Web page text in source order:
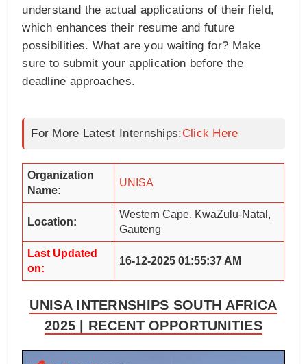
understand the actual applications of their field,
which enhances their resume and future
possibilities. What are you waiting for? Make
sure to submit your application before the
deadline approaches.
For More Latest Internships:Click Here
Organization
Name:
UNISA
Location:
Western Cape, KwaZulu-Natal,
Gauteng
Last Updated
on:
16-12-2025 01:55:37 AM
UNISA INTERNSHIPS SOUTH AFRICA
2025 | RECENT OPPORTUNITIES